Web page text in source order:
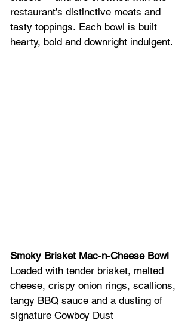
restaurant’s distinctive meats and
tasty toppings. Each bowl is built
hearty, bold and downright indulgent.
Smoky Brisket Mac-n-Cheese Bowl
Loaded with tender brisket, melted
cheese, crispy onion rings, scallions,
tangy BBQ sauce and a dusting of
signature Cowboy Dust